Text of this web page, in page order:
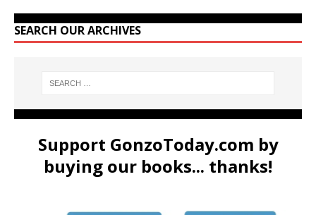
SEARCH OUR ARCHIVES
Support GonzoToday.com by
buying our books... thanks!